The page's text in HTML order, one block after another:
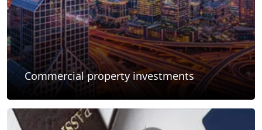
Commercial property investments